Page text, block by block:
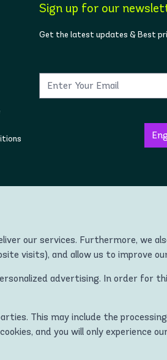
Sign up for our
Get the latest updates & Best
footwear, and accessory products in
trademarks of Zumba Fitness, LLC and
our services. Furthermore, we
visits), and allow us to improve
advertising. In order for
This may include the
and you will only experience